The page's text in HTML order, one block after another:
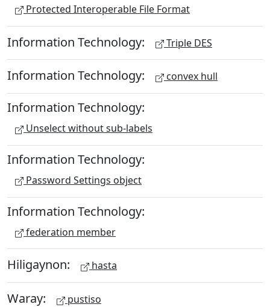
Protected Interoperable File Format
Information Technology: Triple DES
Information Technology: convex hull
Information Technology:
Unselect without sub-labels
Information Technology:
Password Settings object
Information Technology:
federation member
Hiligaynon: hasta
Waray: pustiso